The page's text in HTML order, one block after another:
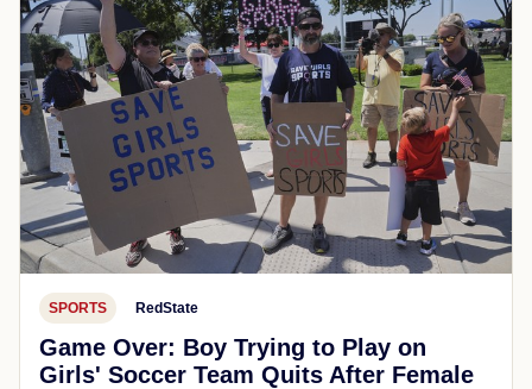
SPORTS RedState
Game Over: Boy Trying to Play on
Girls' Soccer Team Quits After Female